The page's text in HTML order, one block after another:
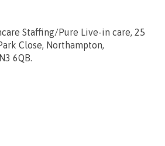
Staffing/Pure Live-in care, 25
Close, Northampton,
6QB.